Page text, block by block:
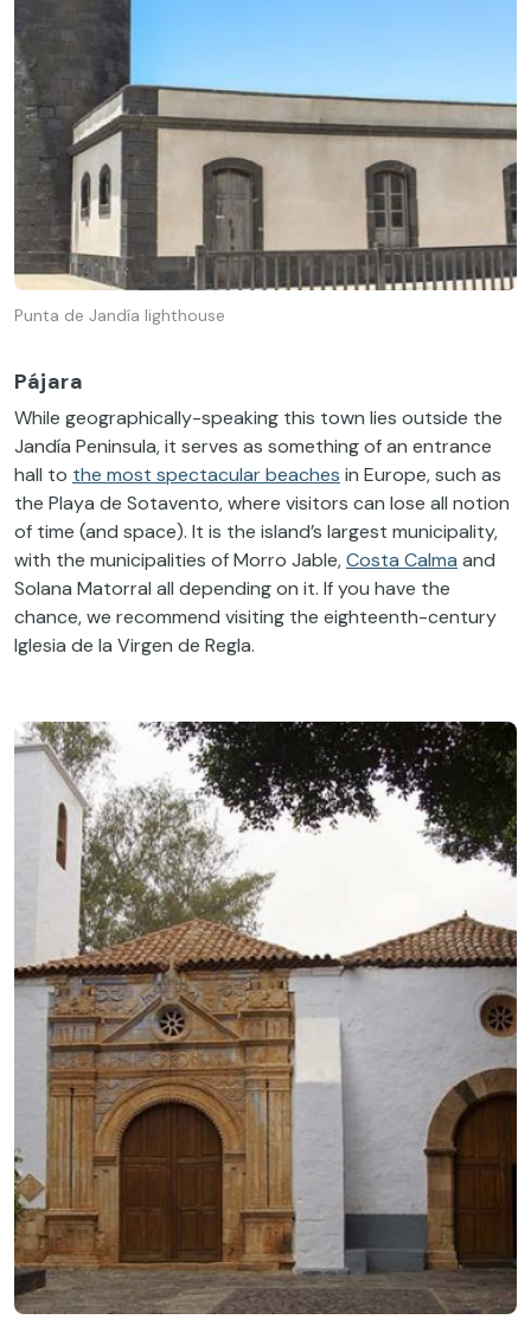
Punta de Jandía lighthouse
Pájara
While geographically-speaking this town lies outside the
Jandía Peninsula, it serves as something of an entrance
hall to the most spectacular beaches in Europe, such as
the Playa de Sotavento, where visitors can lose all notion
of time (and space). It is the island’s largest municipality,
with the municipalities of Morro Jable,Costa Calma and
Solana Matorral all depending on it. If you have the
chance, we recommend visiting the eighteenth-century
Iglesia de la Virgen de Regla.